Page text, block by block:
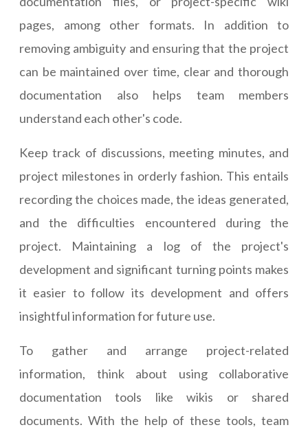
pages, among other formats. In addition to
removing ambiguity and ensuring that the project
can be maintained over time, clear and thorough
documentation also helps team members
understand each other's code.
Keep track of discussions, meeting minutes, and
project milestones in orderly fashion. This entails
recording the choices made, the ideas generated,
and the difficulties encountered during the
project. Maintaining a log of the project's
development and significant turning points makes
it easier to follow its development and offers
insightful information for future use.
To gather and arrange project-related
information, think about using collaborative
documentation tools like wikis or shared
documents. With the help of these tools, team